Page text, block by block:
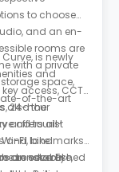
to choose
and an en-
rooms are
with a private
space,
of-the-art
is newly
and
access, CCTV
24-hour
offers all-
Fi, bike
are several
also the
and tourist
and landmarks
London Eye,
an established